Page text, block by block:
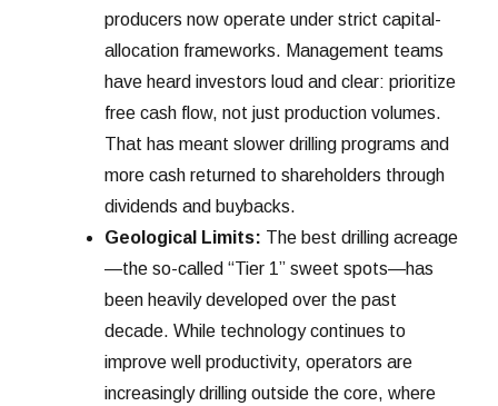
producers now operate under strict capital-
allocation frameworks. Management teams
have heard investors loud and clear: prioritize
free cash flow, not just production volumes.
That has meant slower drilling programs and
more cash returned to shareholders through
dividends and buybacks.
Geological Limits: The best drilling acreage
—the so-called “Tier 1” sweet spots—has
been heavily developed over the past
decade. While technology continues to
improve well productivity, operators are
increasingly drilling outside the core, where